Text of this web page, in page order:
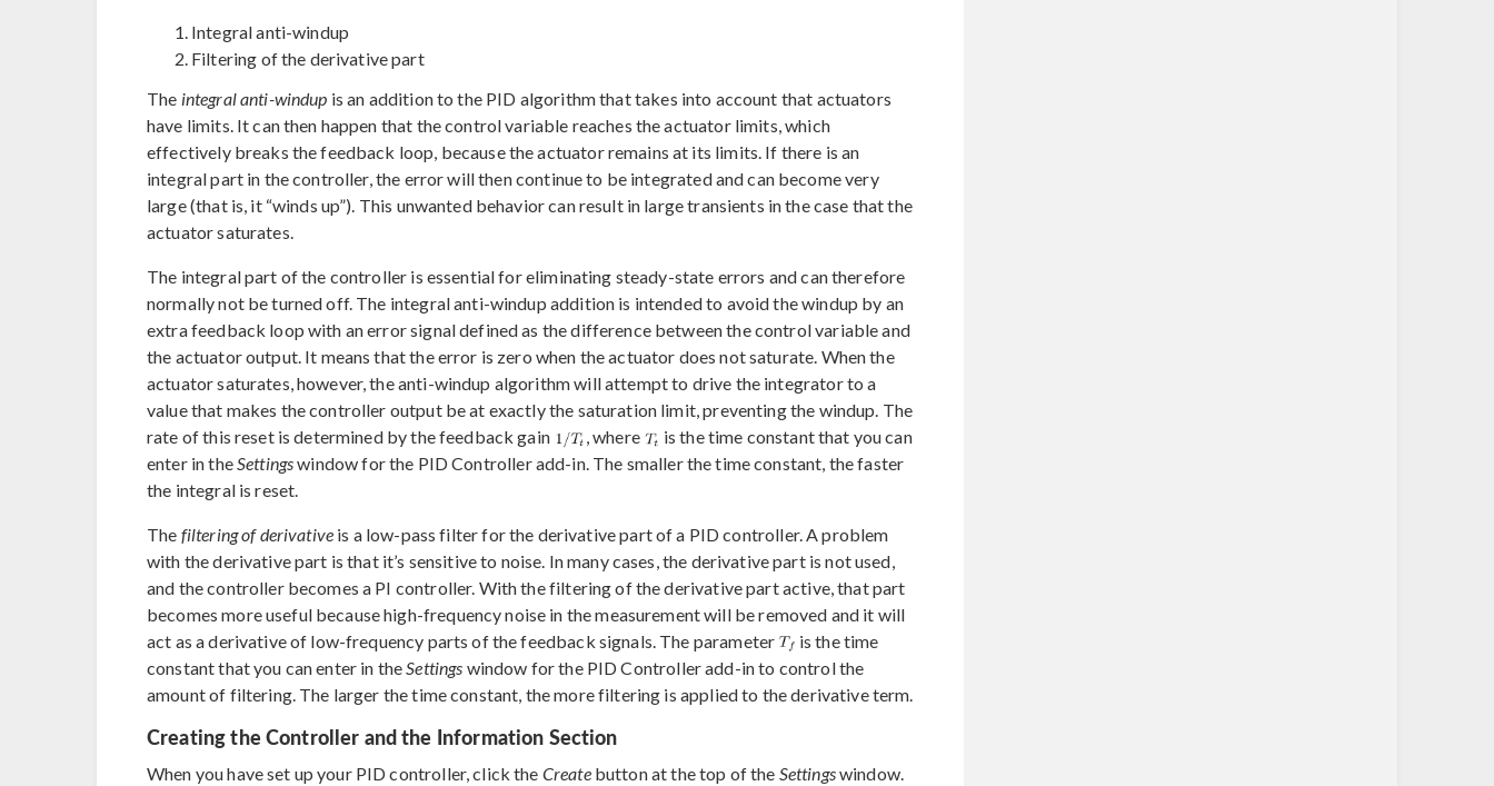
Integral anti-windup
Filtering of the derivative part
The integral anti-windup is an addition to the PID algorithm that takes into account that actuators
have limits. It can then happen that the control variable reaches the actuator limits, which
effectively breaks the feedback loop, because the actuator remains at its limits. If there is an
integral part in the controller, the error will then continue to be integrated and can become very
large (that is, it “winds up”). This unwanted behavior can result in large transients in the case that the
actuator saturates.
The integral part of the controller is essential for eliminating steady-state errors and can therefore
normally not be turned off. The integral anti-windup addition is intended to avoid the windup by an
extra feedback loop with an error signal defined as the difference between the control variable and
the actuator output. It means that the error is zero when the actuator does not saturate. When the
actuator saturates, however, the anti-windup algorithm will attempt to drive the integrator to a
value that makes the controller output be at exactly the saturation limit, preventing the windup. The
rate of this reset is determined by the feedback gain
, where
is the time constant that you can
enter in theSettingswindow for the PID Controller add-in. The smaller the time constant, the faster
the integral is reset.
The filtering of derivative is a low-pass filter for the derivative part of a PID controller. A problem
with the derivative part is that it’s sensitive to noise. In many cases, the derivative part is not used,
and the controller becomes a PI controller. With the filtering of the derivative part active, that part
becomes more useful because high-frequency noise in the measurement will be removed and it will
act as a derivative of low-frequency parts of the feedback signals. The parameter
is the time
constant that you can enter in theSettings window for the PID Controller add-in to control the
amount of filtering. The larger the time constant, the more filtering is applied to the derivative term.
Creating the Controller and the Information Section
When you have set up your PID controller, click the Createbutton at the top of the Settingswindow.